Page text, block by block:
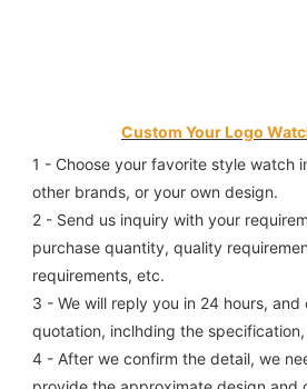
Custom Your Logo
1 - Choose your favorite style watch
other brands, or your own design.
2 - Send us inquiry with your
purchase quantity, quality
requirements, etc.
3 - We will reply you in 24 hours,
quotation, inclhding the specification,
4 - After we confirm the detail, we